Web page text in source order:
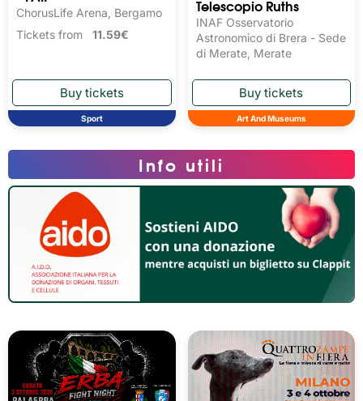
ChorusLife Arena, Bergamo
Tickets from 11.59€
Sport
Telescopio Ruths
INAF Osservatorio
Astronomico di Brera - Sede
di Merate, Merate
Art And Museums
Info utili